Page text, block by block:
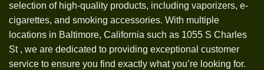
selection of high-quality products, including vaporizers, e-
cigarettes, and smoking accessories. With multiple
locations in Baltimore, California such as 1055 S Charles
St , we are dedicated to providing exceptional customer
service to ensure you find exactly what you’re looking for.